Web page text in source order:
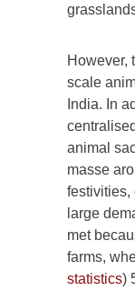
However,
scale
India. In
animal
masse
festivities,
large
met
farms,
statistics)